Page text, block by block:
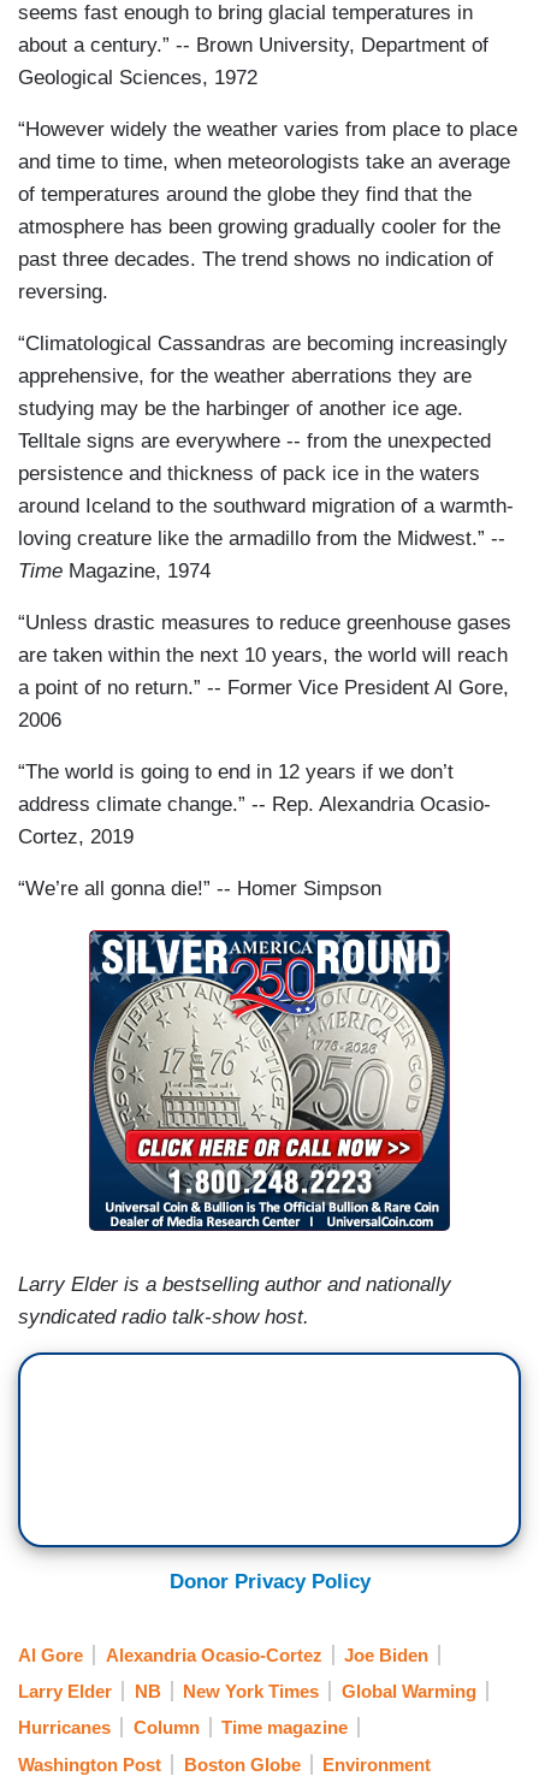
seems fast enough to bring glacial temperatures in
about a century.” -- Brown University, Department of
Geological Sciences, 1972
“However widely the weather varies from place to place
and time to time, when meteorologists take an average
of temperatures around the globe they find that the
atmosphere has been growing gradually cooler for the
past three decades. The trend shows no indication of
reversing.
“Climatological Cassandras are becoming increasingly
apprehensive, for the weather aberrations they are
studying may be the harbinger of another ice age.
Telltale signs are everywhere -- from the unexpected
persistence and thickness of pack ice in the waters
around Iceland to the southward migration of a warmth-
loving creature like the armadillo from the Midwest.” --
Time Magazine, 1974
“Unless drastic measures to reduce greenhouse gases
are taken within the next 10 years, the world will reach
a point of no return.” -- Former Vice President Al Gore,
2006
“The world is going to end in 12 years if we don’t
address climate change.” -- Rep. Alexandria Ocasio-
Cortez, 2019
“We’re all gonna die!” -- Homer Simpson
Larry Elder is a bestselling author and nationally
syndicated radio talk-show host.
Donor Privacy Policy
Al Gore Alexandria Ocasio-Cortez
Joe Biden
Larry Elder
NB New York Times
Global Warming
Hurricanes
Column
Time magazine
Washington Post
Boston Globe Environment